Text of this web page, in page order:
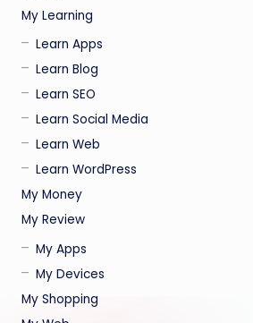
My Learning
Learn Apps
Learn Blog
Learn SEO
Learn Social Media
Learn Web
Learn WordPress
My Money
My Review
My Apps
My Devices
My Shopping